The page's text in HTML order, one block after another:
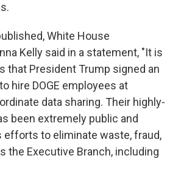
White House
Kelly said in a statement, "It is
that President Trump signed an
hire DOGE employees at
data sharing. Their highly-
been extremely public and
efforts to eliminate waste, fraud,
the Executive Branch, including